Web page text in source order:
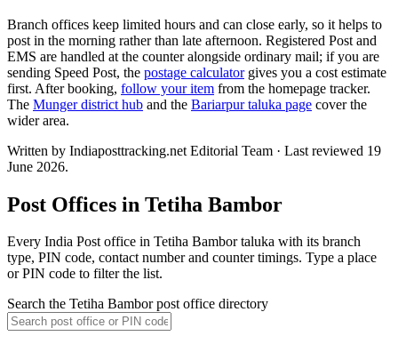
Branch offices keep limited hours and can close early, so it helps to
post in the morning rather than late afternoon. Registered Post and
EMS are handled at the counter alongside ordinary mail; if you are
sending Speed Post, the postage calculatorgives you a cost estimate
first. After booking, follow your item from the homepage tracker.
The Munger district hub and the Bariarpur taluka page cover the
wider area.
Written by Indiaposttracking.net Editorial Team · Last reviewed 19
June 2026.
Post Offices in Tetiha Bambor
Every India Post office in Tetiha Bambor taluka with its branch
type, PIN code, contact number and counter timings. Type a place
or PIN code to filter the list.
Search the Tetiha Bambor post office directory